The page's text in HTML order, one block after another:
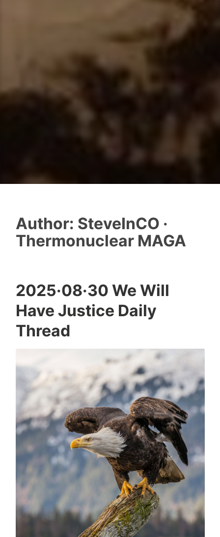
Author: SteveInCO ·
Thermonuclear MAGA
2025·08·30 We Will
Have Justice Daily
Thread